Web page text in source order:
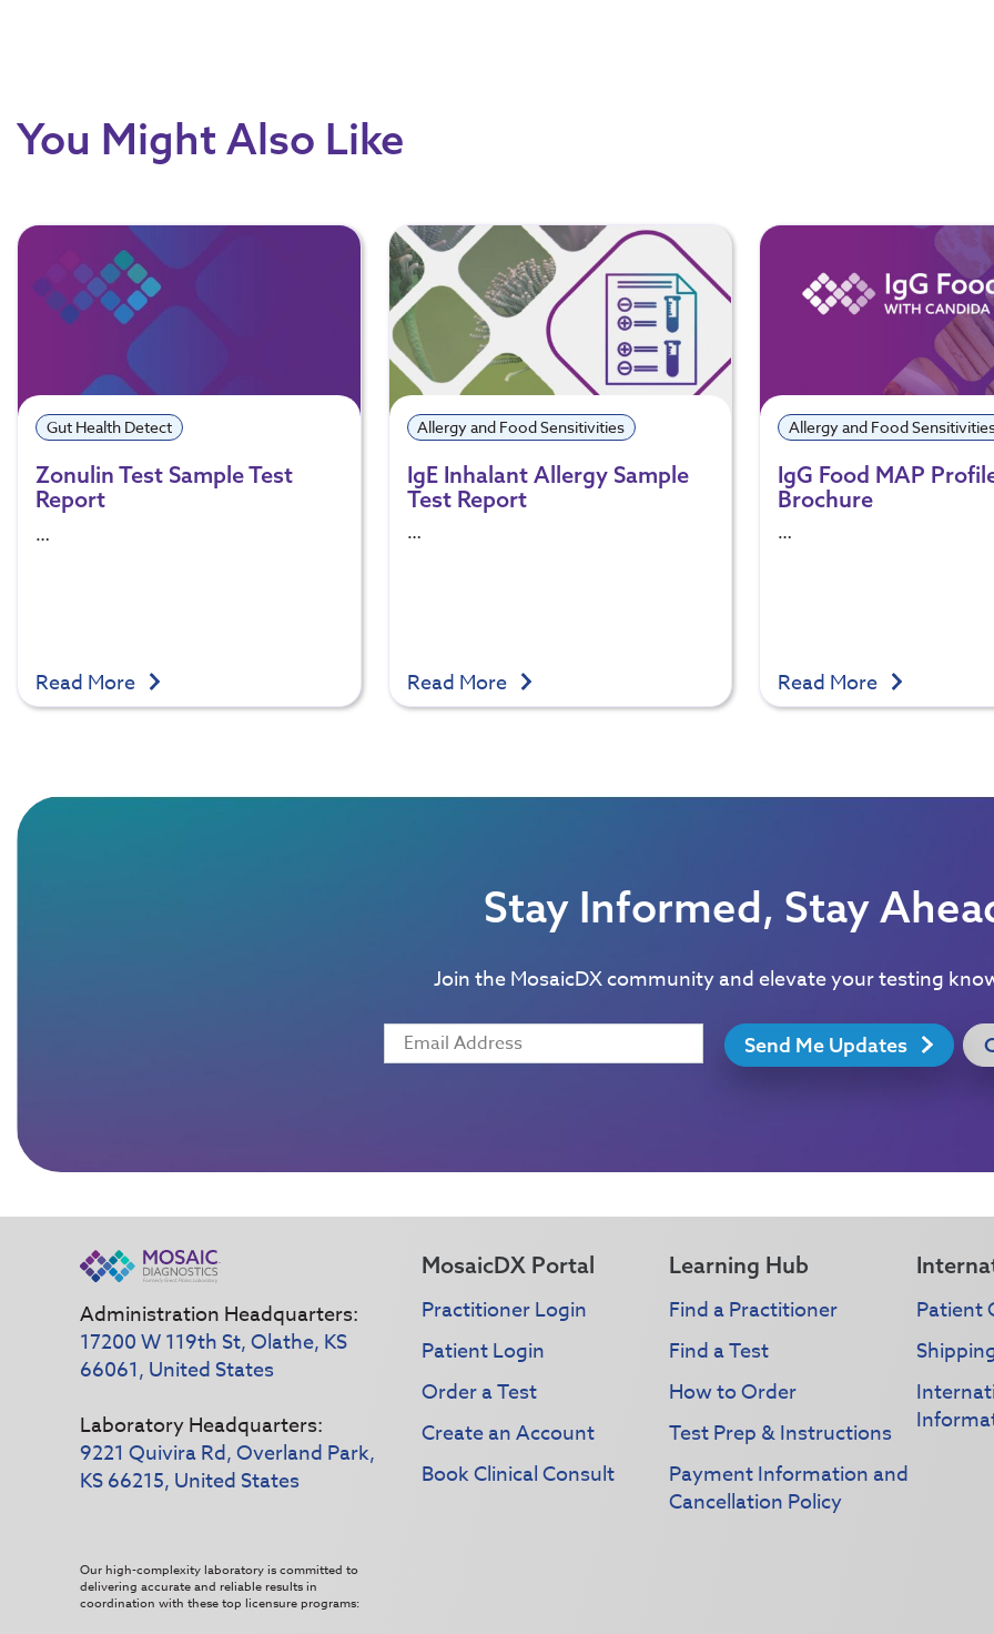
You Might Also Like
Gut Health Detect
Zonulin Test Sample Test
Report
…
Read More
Allergy and Food Sensitivities
IgE Inhalant Allergy Sample
Test Report
…
Read More
Allergy and Food
IgG Food MAP
Brochure
…
Read More
Stay Informed, Stay
Join the MosaicDX community and elevate your testing
Send Me Updates
Administration Headquarters:
17200 W 119th St, Olathe, KS
66061, United States
Laboratory Headquarters:
9221 Quivira Rd, Overland Park,
KS 66215, United States
Our high-complexity laboratory is committed to
delivering accurate and reliable results in
coordination with these top licensure programs:
MosaicDX Portal
Practitioner Login
Patient Login
Order a Test
Create an Account
Book Clinical Consult
Learning Hub
Find a Practitioner
Find a Test
How to Order
Test Prep & Instructions
Payment Information and
Cancellation Policy
Patient